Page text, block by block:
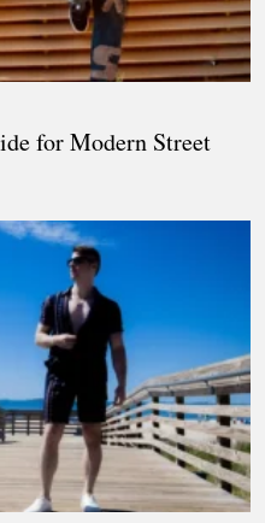
for Modern Street